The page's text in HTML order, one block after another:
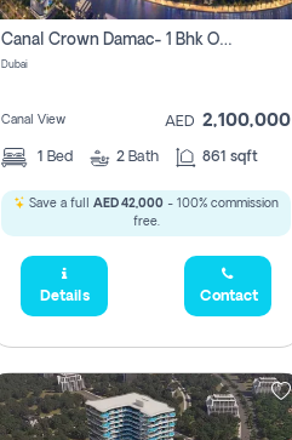
Canal Crown Damac- 1 Bhk Off Plan Apartment For Sale In , Dubai
Dubai
Canal View AED 2,100,000
1 Bed 2 Bath 861 sqft
Save a full AED 42,000 - 100% commission
free.
Details Contact